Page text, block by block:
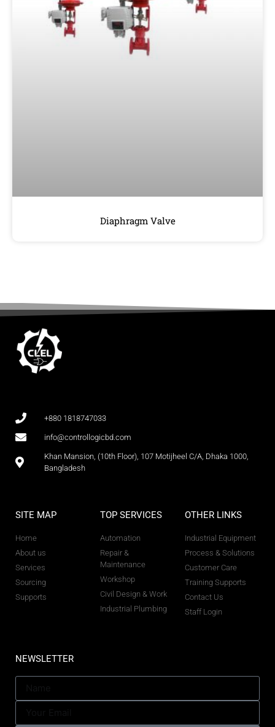
Diaphragm Valve
+880 1818747033
info@controllogicbd.com
Khan Mansion, (10th Floor), 107 Motijheel C/A, Dhaka 1000,
Bangladesh
SITE MAP
Home
About us
Services
Sourcing
Supports
TOP SERVICES
Automation
Repair &
Maintenance
Workshop
Civil Design & Work
Industrial Plumbing
OTHER LINKS
Industrial Equipment
Process & Solutions
Customer Care
Training Supports
Contact Us
Staff Login
NEWSLETTER